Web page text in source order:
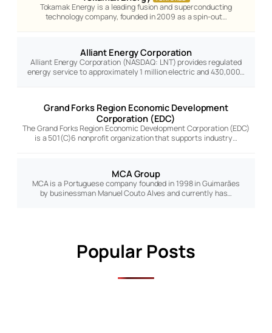
Tokamak Energy is a leading fusion and superconducting
technology company, founded in 2009 as a spin-out…
Alliant Energy Corporation
Alliant Energy Corporation (NASDAQ: LNT) provides regulated
energy service to approximately 1 million electric and 430,000…
Grand Forks Region Economic Development
Corporation (EDC)
The Grand Forks Region Economic Development Corporation (EDC)
is a 501(C)6 nonprofit organization that supports industry…
MCA Group
MCA is a Portuguese company founded in 1998 in Guimarães
by businessman Manuel Couto Alves and currently has…
Popular Posts